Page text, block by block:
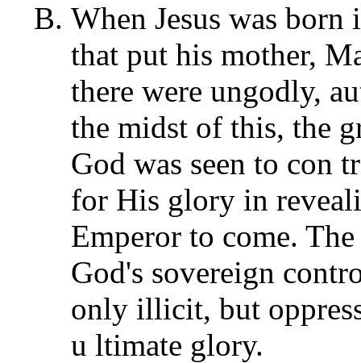
When Jesus was born
that put his mother,
there were ungodly,
the midst of this, the
God was seen to con
for His glory in
Emperor to come.
God's sovereign
only illicit, but
u ltimate glory.